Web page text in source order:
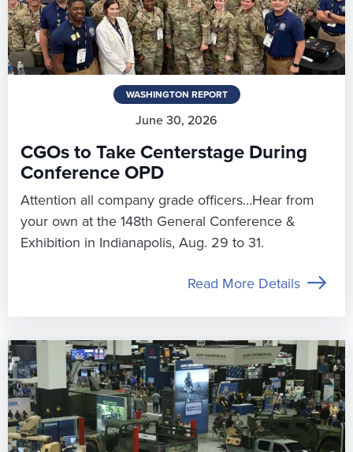
WASHINGTON REPORT
June 30, 2026
CGOs to Take Centerstage During
Conference OPD
Attention all company grade officers…Hear from
your own at the 148th General Conference &
Exhibition in Indianapolis, Aug. 29 to 31.
Read More Details